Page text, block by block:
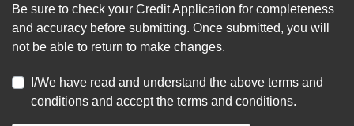
Be sure to check your Credit Application for completeness
and accuracy before submitting. Once submitted, you will
not be able to return to make changes.
I/We have read and understand the above terms and
conditions and accept the terms and conditions.